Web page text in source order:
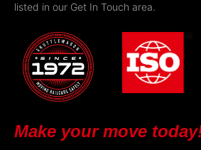
listed in our Get In Touch area.
Make your move